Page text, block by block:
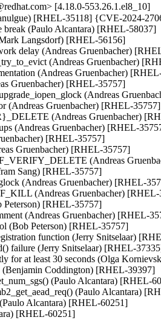
[4.18.0-553.26.1.el8_10]
[RHEL-35118] {CVE-2024-
break (Paulo Alcantara) [RHEL-58037]
Langsdorf) [RHEL-56156]
delay (Andreas Gruenbacher)
(Andreas Gruenbacher)
(Andreas Gruenbacher)
Gruenbacher) [RHEL-35757]
(Andreas
(Andreas Gruenbacher) [RHEL-35757]
(Andreas Gruenbacher)
(Andreas Gruenbacher) [RHEL-
[RHEL-35757]
Gruenbacher) [RHEL-35757]
(Andreas
Sang) [RHEL-35757]
(Andreas Gruenbacher) [RHEL-
(Andreas Gruenbacher) [RHEL-
Peterson) [RHEL-35757]
(Andreas Gruenbacher) [RHEL-
(Bob Peterson) [RHEL-35757]
function (Jerry Snitselaar)
failure (Jerry Snitselaar) [RHEL-
for at least 30 seconds (Olga
Coddington) [RHEL-39397]
(Paulo Alcantara) [RHEL-
(Paulo Alcantara)
Alcantara) [RHEL-60251]
[RHEL-60251]